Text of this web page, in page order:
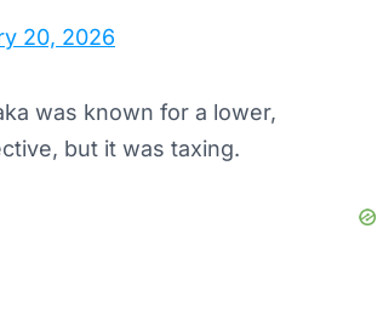
20, 2026
was known for a lower,
but it was taxing.